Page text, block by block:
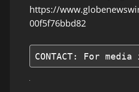
https://
00f5f76bbd82
CONTACT: For